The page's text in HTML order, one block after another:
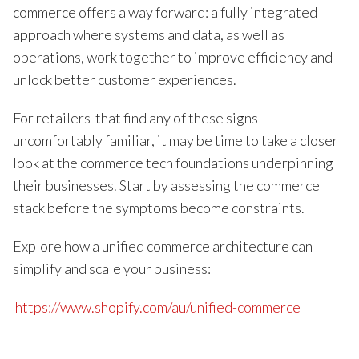
commerce offers a way forward: a fully integrated
approach where systems and data, as well as
operations, work together to improve efficiency and
unlock better customer experiences.
For retailers that find any of these signs
uncomfortably familiar, it may be time to take a closer
look at the commerce tech foundations underpinning
their businesses. Start by assessing the commerce
stack before the symptoms become constraints.
Explore how a unified commerce architecture can
simplify and scale your business:
https://www.shopify.com/au/unified-commerce